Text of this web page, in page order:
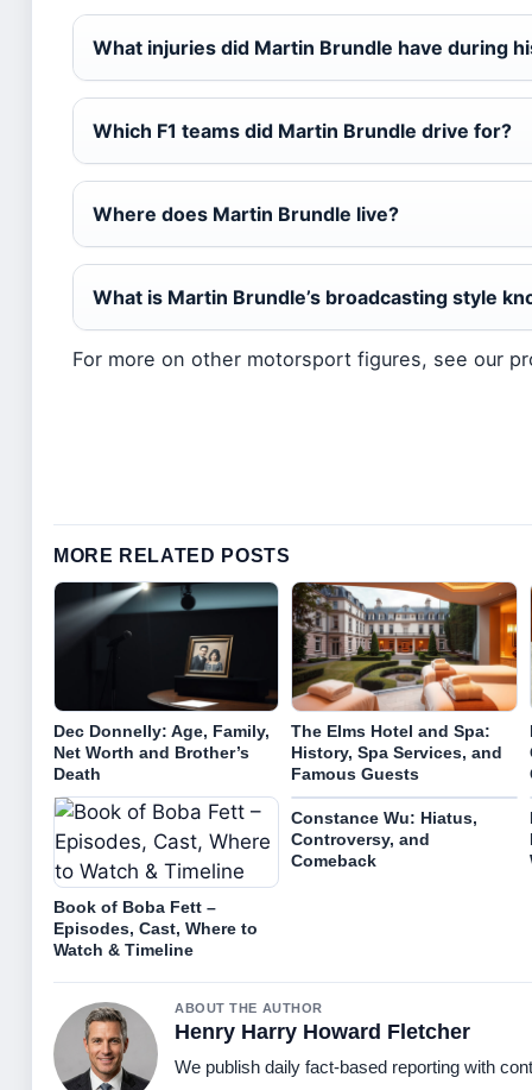
What injuries did Martin Brundle have during
Which F1 teams did Martin Brundle drive for?
Where does Martin Brundle live?
What is Martin Brundle’s broadcasting style
For more on other motorsport figures, see our
MORE RELATED POSTS
Dec Donnelly: Age, Family,
Net Worth and Brother’s
Death
The Elms Hotel and Spa:
History, Spa Services, and
Famous Guests
Book of Boba Fett –
Episodes, Cast, Where to
Watch & Timeline
Constance Wu: Hiatus,
Controversy, and
Comeback
ABOUT THE AUTHOR
Henry Harry Howard Fletcher
We publish daily fact-based reporting with